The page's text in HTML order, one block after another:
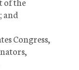
and
Congress,